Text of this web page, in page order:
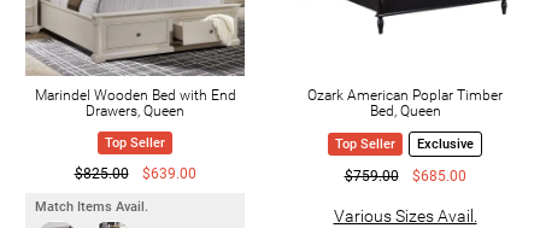
Marindel Wooden Bed with End
Drawers, Queen
Top Seller
$825.00 $639.00
Match Items Avail.
Ozark American Poplar Timber
Bed, Queen
Top Seller Exclusive
$759.00 $685.00
Various Sizes Avail.